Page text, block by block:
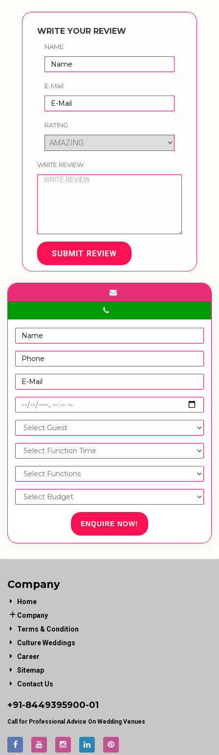
WRITE YOUR REVIEW
NAME
E-Mail
RATING
WRITE REVIEW
SUBMIT REVIEW
ENQUIRE NOW!
Company
Home
Company
Terms & Condition
Culture Weddings
Career
Sitemap
Contact Us
+91-8449395900-01
Call for Professional Advice On Wedding Venues